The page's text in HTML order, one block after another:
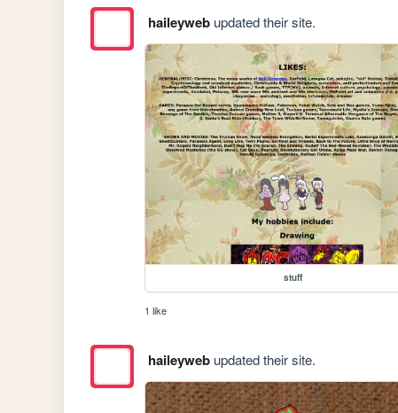
haileywebupdated their site.
stuff
1 like
haileywebupdated their site.